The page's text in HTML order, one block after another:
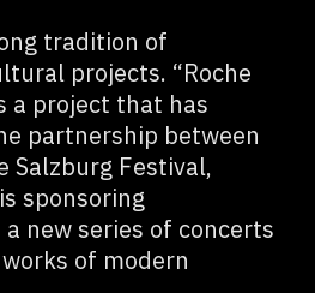
tradition of
projects. “Roche
a project that has
partnership between
Salzburg Festival,
sponsoring
a new series of concerts
of modern